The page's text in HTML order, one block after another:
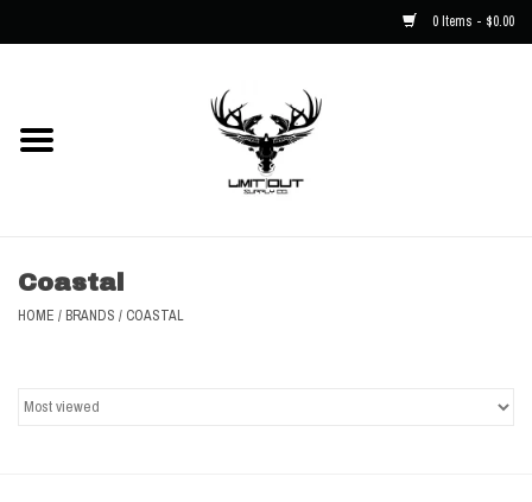
0 Items - $0.00
Kids
Coastal
HOME / BRANDS / COASTAL